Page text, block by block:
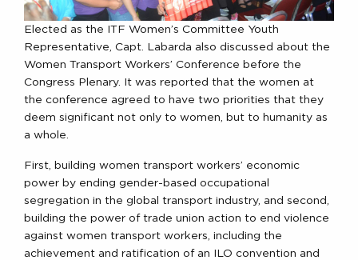
Elected as the ITF Women’s Committee Youth
Representative, Capt. Labarda also discussed about the
Women Transport Workers’ Conference before the
Congress Plenary. It was reported that the women at
the conference agreed to have two priorities that they
deem significant not only to women, but to humanity as
a whole.
First, building women transport workers’ economic
power by ending gender-based occupational
segregation in the global transport industry, and second,
building the power of trade union action to end violence
against women transport workers, including the
achievement and ratification of an ILO convention and